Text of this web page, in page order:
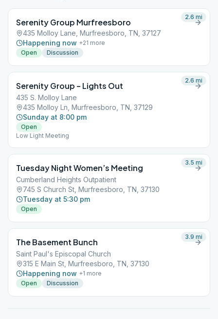
Serenity Group Murfreesboro
435 Molloy Lane, Murfreesboro, TN, 37127
Happening now +21 more
Open
Discussion
2.6 mi
Serenity Group – Lights Out
435 S. Molloy Lane
435 Molloy Ln, Murfreesboro, TN, 37129
Sunday at 8:00 pm
Open
Low Light Meeting
2.6 mi
Tuesday Night Women’s Meeting
Cumberland Heights Outpatient
745 S Church St, Murfreesboro, TN, 37130
Tuesday at 5:30 pm
Open
3.5 mi
The Basement Bunch
Saint Paul's Episcopal Church
315 E Main St, Murfreesboro, TN, 37130
Happening now +1 more
Open
Discussion
3.9 mi